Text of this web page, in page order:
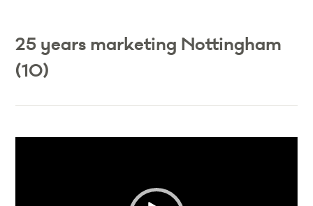
25 years marketing Nottingham
(10)